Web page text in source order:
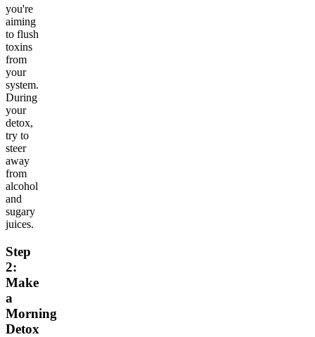
you're
aiming
to flush
toxins
from
your
system.
During
your
detox,
try to
steer
away
from
alcohol
and
sugary
juices.
Step
2:
Make
a
Morning
Detox